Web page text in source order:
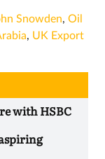
Snowden, Oil
, UK Export
with HSBC